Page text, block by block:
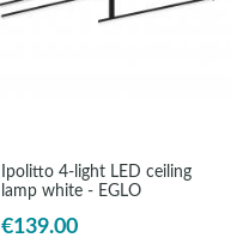
Ipolitto 4-light LED ceiling
lamp white - EGLO
€139.00